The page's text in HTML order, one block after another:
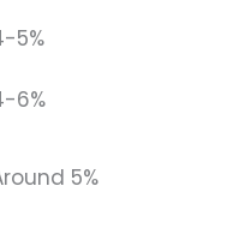
5%
6%
5%